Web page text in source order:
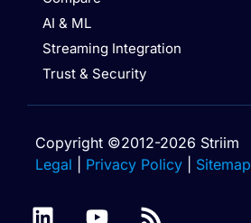
AI & ML
Streaming Integration
Trust & Security
Copyright ©2012-2026 Striim
Legal
Privacy Policy Sitemap